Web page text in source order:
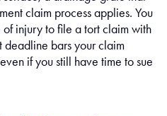
claim process applies. You
of injury to file a tort claim with
deadline bars your claim
if you still have time to sue